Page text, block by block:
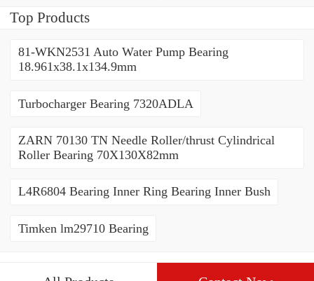
Top Products
81-WKN2531 Auto Water Pump Bearing
18.961x38.1x134.9mm
Turbocharger Bearing 7320ADLA
ZARN 70130 TN Needle Roller/thrust Cylindrical
Roller Bearing 70X130X82mm
L4R6804 Bearing Inner Ring Bearing Inner Bush
Timken lm29710 Bearing